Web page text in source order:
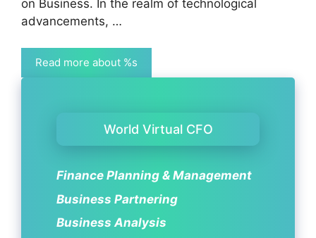
on Business. In the realm of technological
advancements, …
Read more about %s
World Virtual CFO
Finance Planning & Management
Business Partnering
Business Analysis